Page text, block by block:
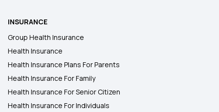
Health Insurance for Organ Donor Expenses
Health Insurance for Kidney Cyst
INSURANCE
Group Health Insurance
Health Insurance
Health Insurance Plans For Parents
Health Insurance For Family
Health Insurance For Senior Citizen
Health Insurance For Individuals